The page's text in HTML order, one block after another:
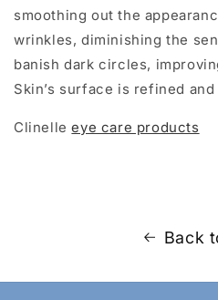
smoothing out the
wrinkles, diminishing the
banish dark circles,
Skin’s surface is refined
Clinelleeye care products
Back